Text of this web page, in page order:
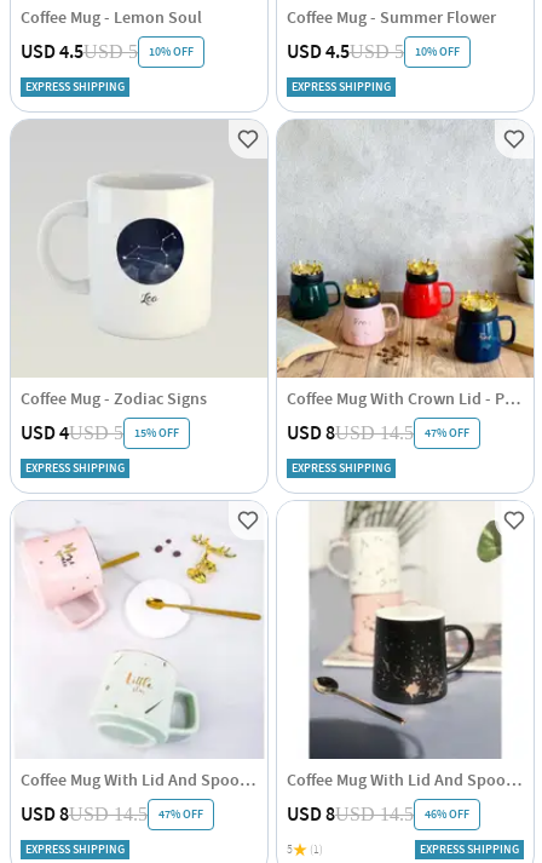
Coffee Mug - Lemon Soul
USD 4.5USD 5 10% OFF
EXPRESS SHIPPING
Coffee Mug - Summer Flower
USD 4.5USD 5 10% OFF
EXPRESS SHIPPING
Coffee Mug - Zodiac Signs
USD 4USD 5 15% OFF
EXPRESS SHIPPING
Coffee Mug With Crown Lid - Positive Words - Single Piece
USD 8USD 14.5 47% OFF
EXPRESS SHIPPING
Coffee Mug With Lid And Spoon - Pastel - Single Piece
USD 8USD 14.5 47% OFF
EXPRESS SHIPPING
Coffee Mug With Lid And Spoon - Minimal Gold - Ceramic - Single Piece
USD 8USD 14.5 46% OFF
5 (1) EXPRESS SHIPPING